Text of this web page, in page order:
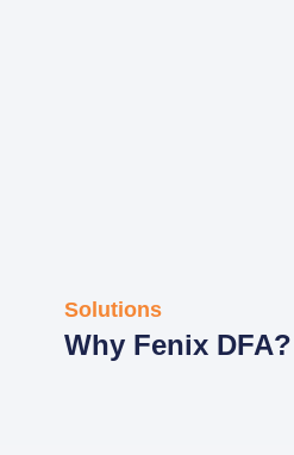
Solutions
Why Fenix DFA?